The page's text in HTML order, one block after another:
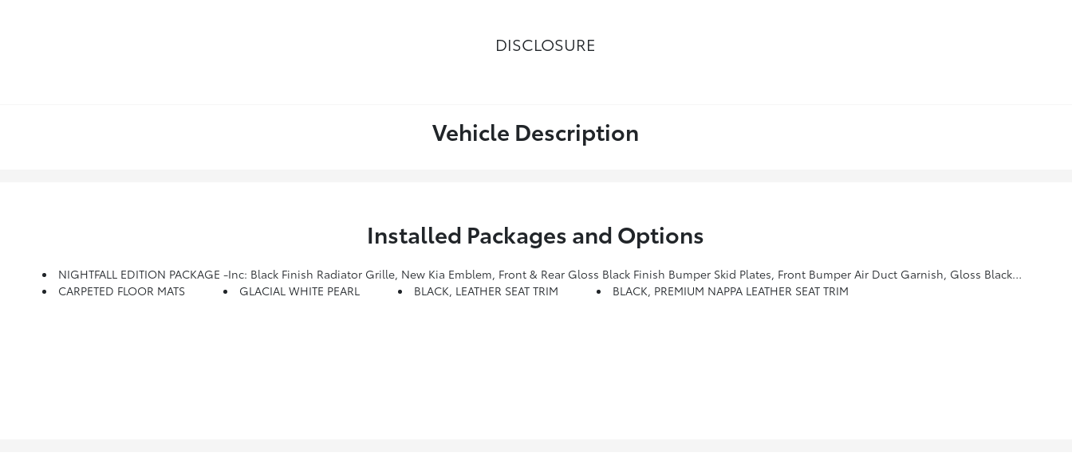
DISCLOSURE
Vehicle Description
Installed Packages and Options
NIGHTFALL EDITION PACKAGE -inc: Black Finish Radiator Grille, New Kia Emblem, Front & Rear Gloss Black Finish Bumper Skid Plates, Front Bumper Air Duct Garnish, Gloss Black Finish Front & Rear Door Garnish, Wheels: 20 X 7.5 Exclusive Black Alloy, Dark Chrome Lug Nuts And Black Wheel Caps, Exclusive Black Fog Light Bezel, Gloss Black Finish Exterior Emblems, Exclusive Black Headlight Bezels, Gloss Black Finish Roof Rails, Body Color Exterior Door Handles
CARPETED FLOOR MATS
GLACIAL WHITE PEARL BLACK, LEATHER SEAT TRIM BLACK, PREMIUM NAPPA LEATHER SEAT TRIM